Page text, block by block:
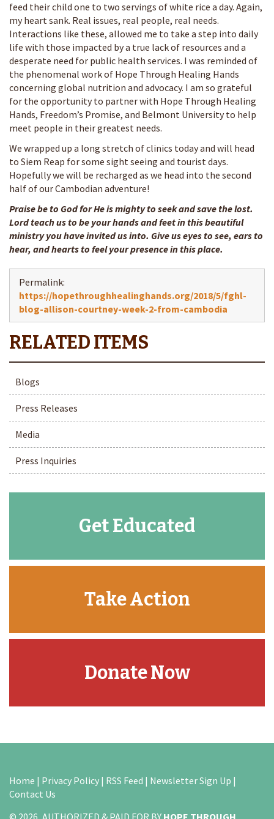
feed their child one to two servings of white rice a day. Again,
my heart sank. Real issues, real people, real needs.
Interactions like these, allowed me to take a step into daily
life with those impacted by a true lack of resources and a
desperate need for public health services. I was reminded of
the phenomenal work of Hope Through Healing Hands
concerning global nutrition and advocacy. I am so grateful
for the opportunity to partner with Hope Through Healing
Hands, Freedom’s Promise, and Belmont University to help
meet people in their greatest needs.
We wrapped up a long stretch of clinics today and will head
to Siem Reap for some sight seeing and tourist days.
Hopefully we will be recharged as we head into the second
half of our Cambodian adventure!
Praise be to God for He is mighty to seek and save the lost.
Lord teach us to be your hands and feet in this beautiful
ministry you have invited us into. Give us eyes to see, ears to
hear, and hearts to feel your presence in this place.
Permalink:
https://hopethroughhealinghands.org/2018/5/fghl-
blog-allison-courtney-week-2-from-cambodia
Blogs
Press Releases
Media
Press Inquiries
Get Educated
Take Action
Donate Now
Home | Privacy Policy | RSS Feed | Newsletter Sign Up |
Contact Us
© 2026, AUTHORIZED & PAID FOR BY HOPE THROUGH